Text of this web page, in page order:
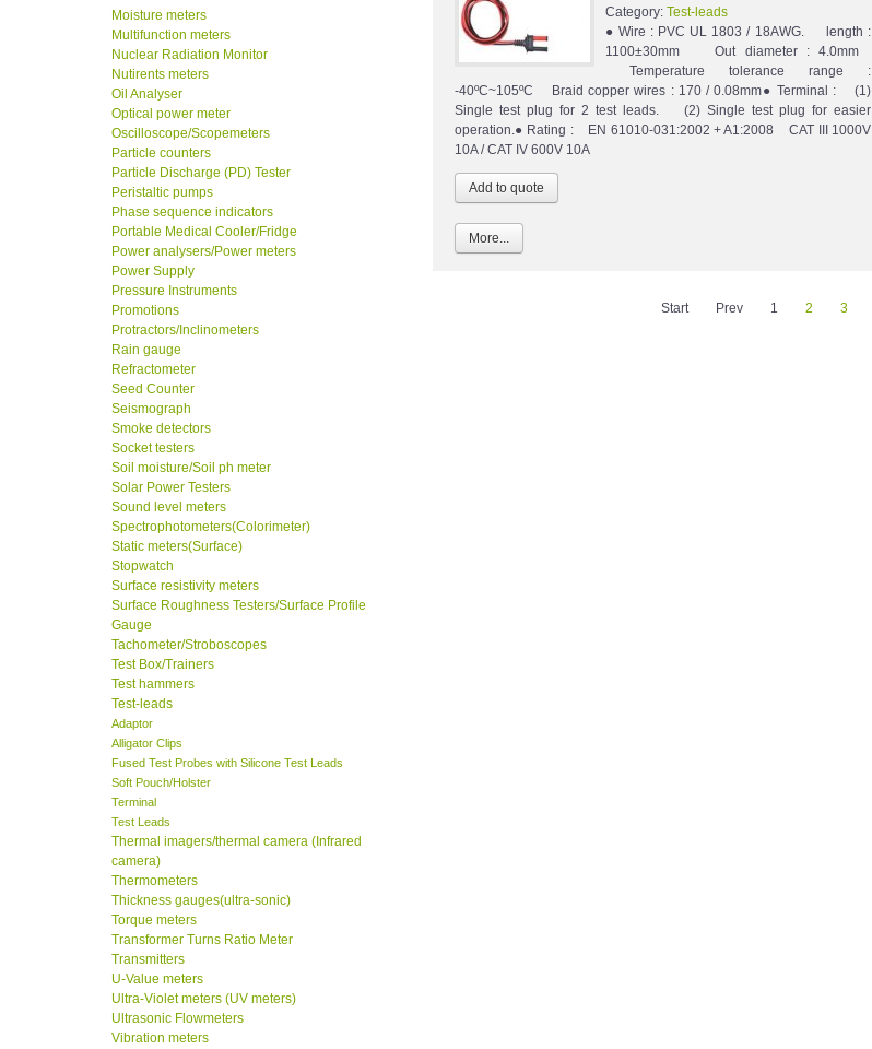
Moisture meters
Multifunction meters
Nuclear Radiation Monitor
Nutirents meters
Oil Analyser
Optical power meter
Oscilloscope/Scopemeters
Particle counters
Particle Discharge (PD) Tester
Peristaltic pumps
Phase sequence indicators
Portable Medical Cooler/Fridge
Power analysers/Power meters
Power Supply
Pressure Instruments
Promotions
Protractors/Inclinometers
Rain gauge
Refractometer
Seed Counter
Seismograph
Smoke detectors
Socket testers
Soil moisture/Soil ph meter
Solar Power Testers
Sound level meters
Spectrophotometers(Colorimeter)
Static meters(Surface)
Stopwatch
Surface resistivity meters
Surface Roughness Testers/Surface Profile
Gauge
Tachometer/Stroboscopes
Test Box/Trainers
Test hammers
Test-leads
Adaptor
Alligator Clips
Fused Test Probes with Silicone Test Leads
Soft Pouch/Holster
Terminal
Test Leads
Thermal imagers/thermal camera (Infrared
camera)
Thermometers
Thickness gauges(ultra-sonic)
Torque meters
Transformer Turns Ratio Meter
Transmitters
U-Value meters
Ultra-Violet meters (UV meters)
Ultrasonic Flowmeters
Vibration meters
Category: Test-leads
● Wire : PVC UL 1803 / 18AWG. length :
1100±30mm Out diameter : 4.0mm
Temperature tolerance range :
-40ºC~105ºC Braid copper wires : 170 / 0.08mm● Terminal : (1)
Single test plug for 2 test leads. (2) Single test plug for easier
operation.● Rating : EN 61010-031:2002 + A1:2008 CAT III 1000V
10A / CAT IV 600V 10A
More...
Start Prev 1 2 3